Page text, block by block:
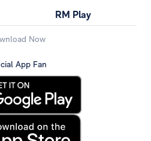
RM Play
Now
App Fan